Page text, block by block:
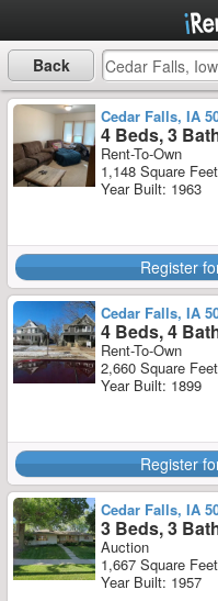
Back
Cedar Falls, IA
4 Beds, 3
Rent-To-Own
1,148 Square Feet
Year Built: 1963
Register
Cedar Falls, IA
4 Beds, 4
Rent-To-Own
2,660 Square Feet
Year Built: 1899
Register
Cedar Falls, IA
3 Beds, 3
Auction
1,667 Square Feet
Year Built: 1957